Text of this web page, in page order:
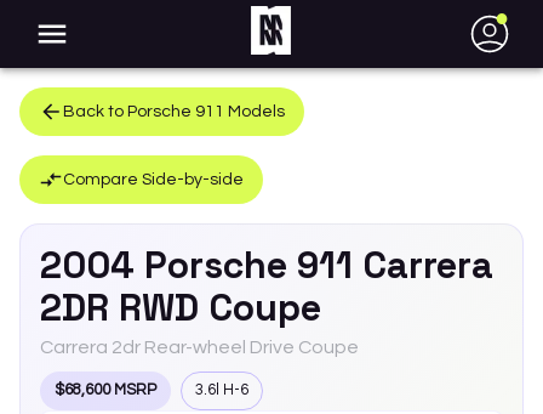
●
Back to Porsche 911 Models
Compare Side-by-side
2004 Porsche 911 Carrera
2DR RWD Coupe
Carrera 2dr Rear-wheel Drive Coupe
$68,600 MSRP 3.6l H-6